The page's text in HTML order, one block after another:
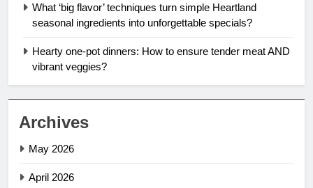
What ‘big flavor’ techniques turn simple Heartland
seasonal ingredients into unforgettable specials?
Hearty one-pot dinners: How to ensure tender meat AND
vibrant veggies?
Archives
May 2026
April 2026